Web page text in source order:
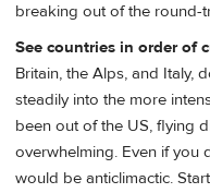
breaking out of the round-
See countries in order of
Britain, the Alps, and Italy,
steadily into the more
been out of the US, flying
overwhelming. Even if you
would be anticlimactic.